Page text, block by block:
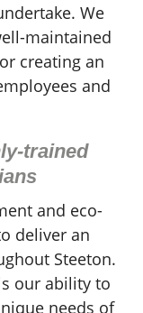
We
maintained
creating an
and
trained
and eco-
deliver an
Steeton.
our ability to
needs of